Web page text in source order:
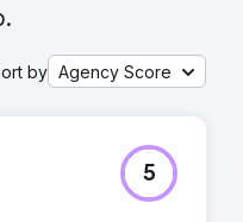
by Agency Score
5